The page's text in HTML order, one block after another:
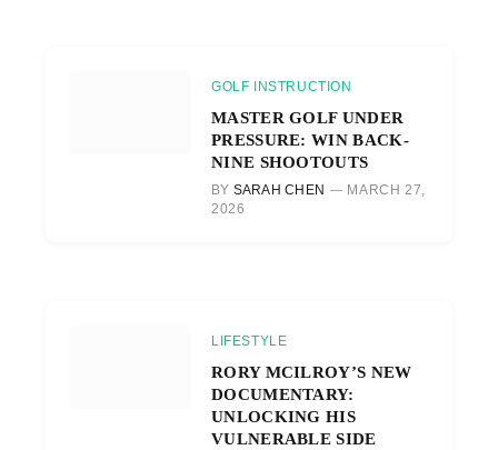
GOLF INSTRUCTION
MASTER GOLF UNDER
PRESSURE: WIN BACK-
NINE SHOOTOUTS
BY SARAH CHEN
MARCH 27,
2026
LIFESTYLE
RORY MCILROY’S NEW
DOCUMENTARY:
UNLOCKING HIS
VULNERABLE SIDE